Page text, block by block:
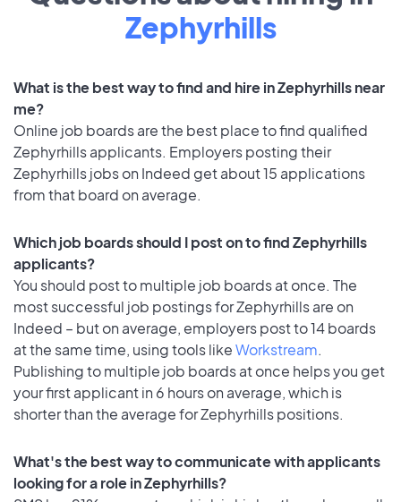
Zephyrhills
What is the best way to find and hire in Zephyrhills near
me?
Online job boards are the best place to find qualified
Zephyrhills applicants. Employers posting their
Zephyrhills jobs on Indeed get about 15 applications
from that board on average.
Which job boards should I post on to find Zephyrhills
applicants?
You should post to multiple job boards at once. The
most successful job postings for Zephyrhills are on
Indeed – but on average, employers post to 14 boards
at the same time, using tools likeWorkstream.
Publishing to multiple job boards at once helps you get
your first applicant in 6 hours on average, which is
shorter than the average for Zephyrhills positions.
What's the best way to communicate with applicants
looking for a role in Zephyrhills?